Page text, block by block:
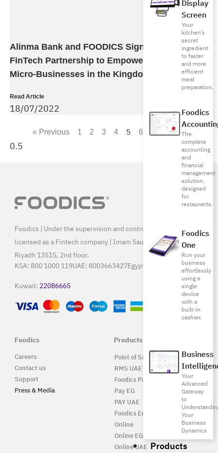
Display
Screen
Your
kitchen’s
secret
ingredient
to faster
and more
efficient
meal
preparation.
Foodics
The
complete
accounting
and
financial
management
solution,
designed
for
restaurants.
Foodics
One
Run your
business
effortlessly
using a
single
device
with a
built-in
cashier.
Business
Your
Advanced
Gateway
to
Your
Business
Dynamics
Products
Alinma Bank and FOODICS Sign Strategic
FinTech Partnership to Empower SMBs and
Micro-Businesses in the Kingdom
Read Article
18/07/2022
« Previous 1 2 3 4 5 6 Next »
Foodics | Under the supervision and control of SAMA, and
licensed as a Fintech company | Imam Saud Bin Faisal Rd,
Riyadh 13515, 2nd floor.
KSA: 800 1000 119UAE: 8003663427Egypt:
Kuwait: 22086665
Foodics
Careers
Contact us
Support
Press & Media
Products
Point of Sale Solution
RMS UAE
Foodics Pay
Pay EG
PAY UAE
Foodics Enterprise
Online
Online EG
Online UAE